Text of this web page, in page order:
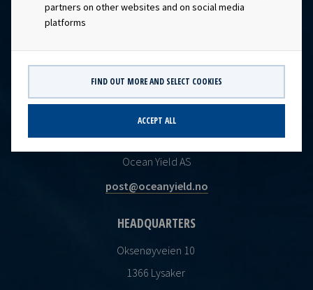
partners on other websites and on social media
platforms
FIND OUT MORE AND SELECT COOKIES
ACCEPT ALL
CONTACT
Ocean Yield AS
post@oceanyield.no
HEADQUARTERS
Oksenøyveien 10
1366 Lysaker